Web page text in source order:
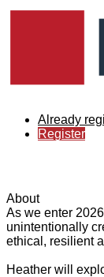
Already
Register
About
As we enter
unintentionally
ethical, resilient
Heather will